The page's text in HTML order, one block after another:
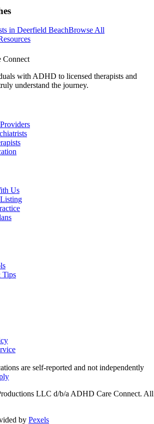
in Deerfield BeachBrowse All
with ADHD to licensed therapists and
understand the journey.
Us
Tips
are self-reported and not independently
LLC d/b/a ADHD Care Connect. All
by Pexels